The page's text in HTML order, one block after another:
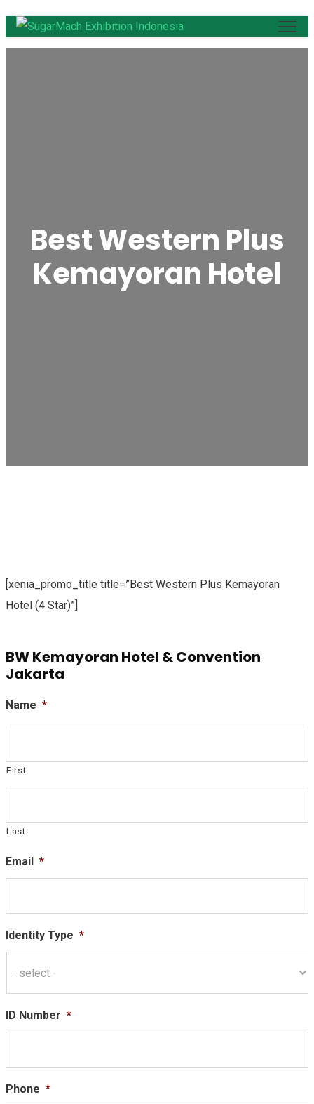
Best Western Plus
Kemayoran Hotel
[xenia_promo_title title=”Best Western Plus Kemayoran
Hotel (4 Star)”]
BW Kemayoran Hotel & Convention
Jakarta
Name *
First
Last
Email *
Identity Type *
ID Number *
Phone *